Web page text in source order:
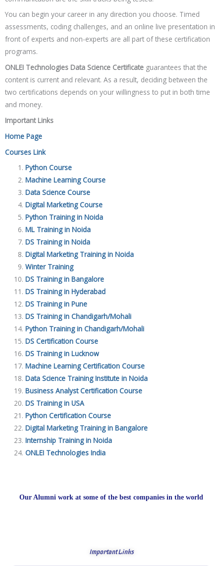
You can begin your career in any direction you choose. Timed
assessments, coding challenges, and an online live presentation in
front of experts and non-experts are all part of these certification
programs.
ONLEI Technologies Data Science Certificate guarantees that the
content is current and relevant. As a result, deciding between the
two certifications depends on your willingness to put in both time
and money.
Important Links
Home Page
Courses Link
Python Course
Machine Learning Course
Data Science Course
Digital Marketing Course
Python Training in Noida
ML Training in Noida
DS Training in Noida
Digital Marketing Training in Noida
Winter Training
DS Training in Bangalore
DS Training in Hyderabad
DS Training in Pune
DS Training in Chandigarh/Mohali
Python Training in Chandigarh/Mohali
DS Certification Course
DS Training in Lucknow
Machine Learning Certification Course
Data Science Training Institute in Noida
Business Analyst Certification Course
DS Training in USA
Python Certification Course
Digital Marketing Training in Bangalore
Internship Training in Noida
ONLEI Technologies India
Our Alumni work at some of the best companies in the world
Important Links